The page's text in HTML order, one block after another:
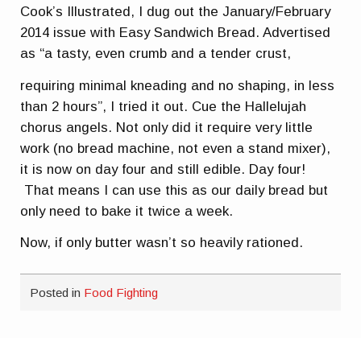
Cook’s Illustrated, I dug out the January/February
2014 issue with Easy Sandwich Bread. Advertised
as “a tasty, even crumb and a tender crust,
requiring minimal kneading and no shaping, in less
than 2 hours”, I tried it out. Cue the Hallelujah
chorus angels. Not only did it require very little
work (no bread machine, not even a stand mixer),
it is now on day four and still edible. Day four!
That means I can use this as our daily bread but
only need to bake it twice a week.
Now, if only butter wasn’t so heavily rationed.
Posted in Food Fighting